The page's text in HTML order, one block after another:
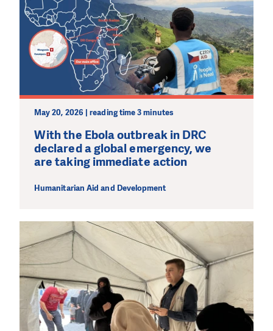
May 20, 2026 | reading time 3 minutes
With the Ebola outbreak in DRC
declared a global emergency, we
are taking immediate action
Humanitarian Aid and Development